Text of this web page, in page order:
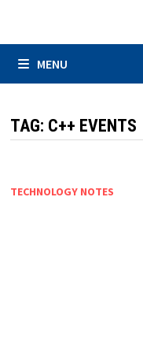
MENU
TAG: C++ EVENTS
TECHNOLOGY NOTES